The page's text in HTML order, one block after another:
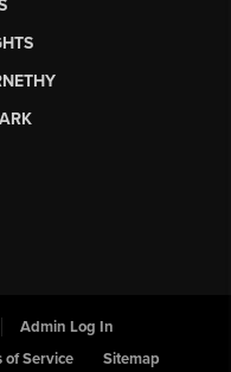
Admin Log In
of Service Sitemap